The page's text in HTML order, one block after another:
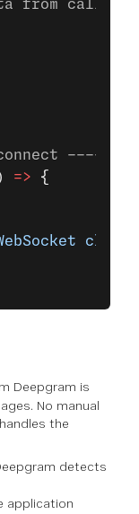
from caller
----
=> {
Deepgram is
No manual
the
detects
application